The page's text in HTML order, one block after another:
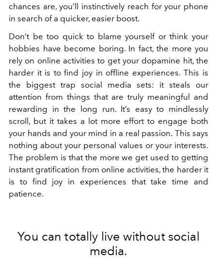
chances are, you’ll instinctively reach for your phone
in search of a quicker, easier boost.
Don’t be too quick to blame yourself or think your
hobbies have become boring. In fact, the more you
rely on online activities to get your dopamine hit, the
harder it is to find joy in offline experiences. This is
the biggest trap social media sets: it steals our
attention from things that are truly meaningful and
rewarding in the long run. It’s easy to mindlessly
scroll, but it takes a lot more effort to engage both
your hands and your mind in a real passion. This says
nothing about your personal values or your interests.
The problem is that the more we get used to getting
instant gratification from online activities, the harder it
is to find joy in experiences that take time and
patience.
You can totally live without social
media.